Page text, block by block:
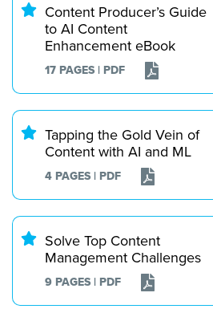
Content Producer’s Guide
to AI Content
Enhancement eBook
17 PAGES | PDF
Tapping the Gold Vein of
Content with AI and ML
4 PAGES | PDF
Solve Top Content
Management Challenges
9 PAGES | PDF